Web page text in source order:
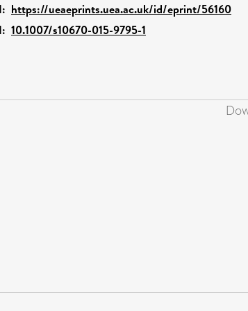
https://ueaeprints.uea.ac.uk/id/eprint/56160
10.1007/s10670-015-9795-1